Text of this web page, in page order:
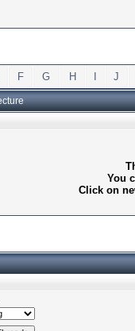
F G H J
You
Click on